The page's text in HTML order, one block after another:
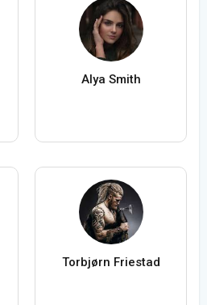
Alya Smith
Torbjørn Friestad